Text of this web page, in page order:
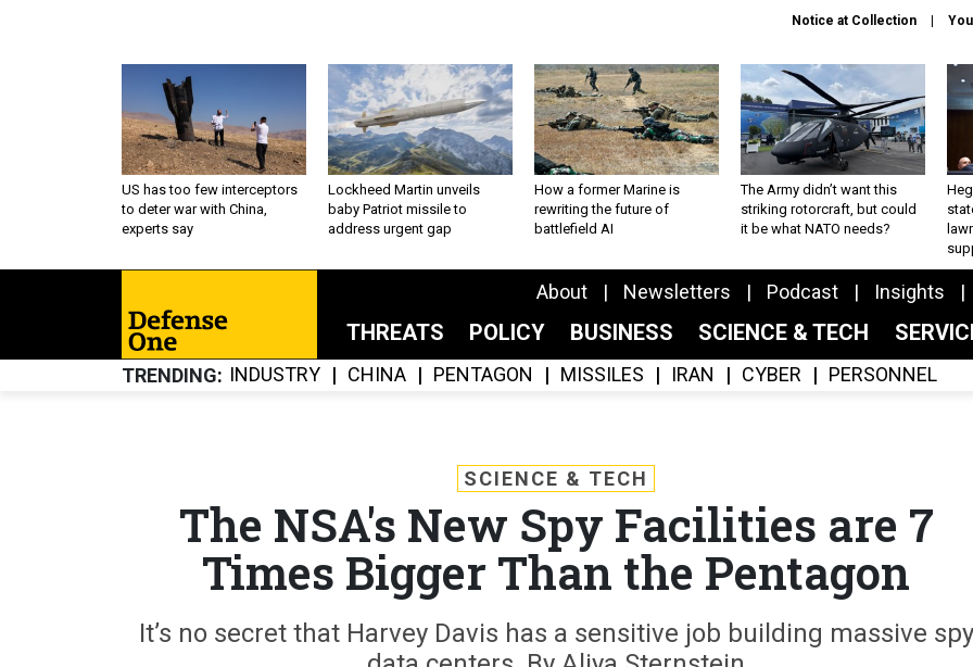
Notice at Collection
US has too few interceptors
to deter war with China,
experts say
Lockheed Martin unveils
baby Patriot missile to
address urgent gap
How a former Marine is
rewriting the future of
battlefield AI
The Army didn’t want this
striking rotorcraft, but could
it be what NATO needs?
About Newsletters Podcast Insights
THREATS POLICY BUSINESS SCIENCE & TECH
TRENDING INDUSTRY CHINA PENTAGON MISSILES IRAN CYBER PERSONNEL
SCIENCE & TECH
The NSA's New Spy Facilities are 7
Times Bigger Than the Pentagon
It’s no secret that Harvey Davis has a sensitive job building massive spy